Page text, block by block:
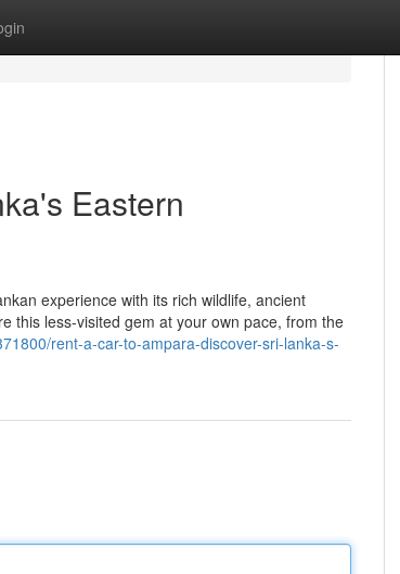
Eastern
experience with its rich wildlife, ancient
this less-visited gem at your own pace, from the
rent-a-car-to-ampara-discover-sri-lanka-s-